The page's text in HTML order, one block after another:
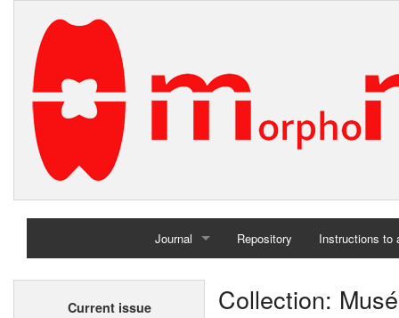
Journal
Home
Repository Instructions to
Current issue Collection: